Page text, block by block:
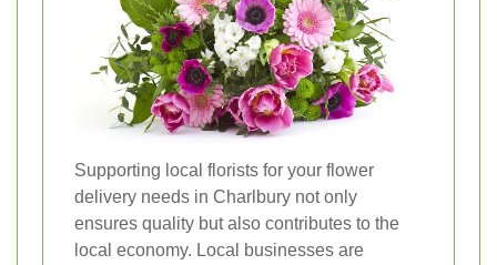
Supporting local florists for your flower
delivery needs in Charlbury not only
ensures quality but also contributes to the
local economy. Local businesses are